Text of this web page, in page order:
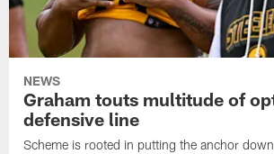
NEWS
Graham touts multitude of
defensive line
Scheme is rooted in putting the anchor